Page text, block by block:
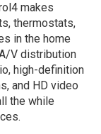
makes
thermostats,
in the home
V distribution
high-definition
and HD video
the while